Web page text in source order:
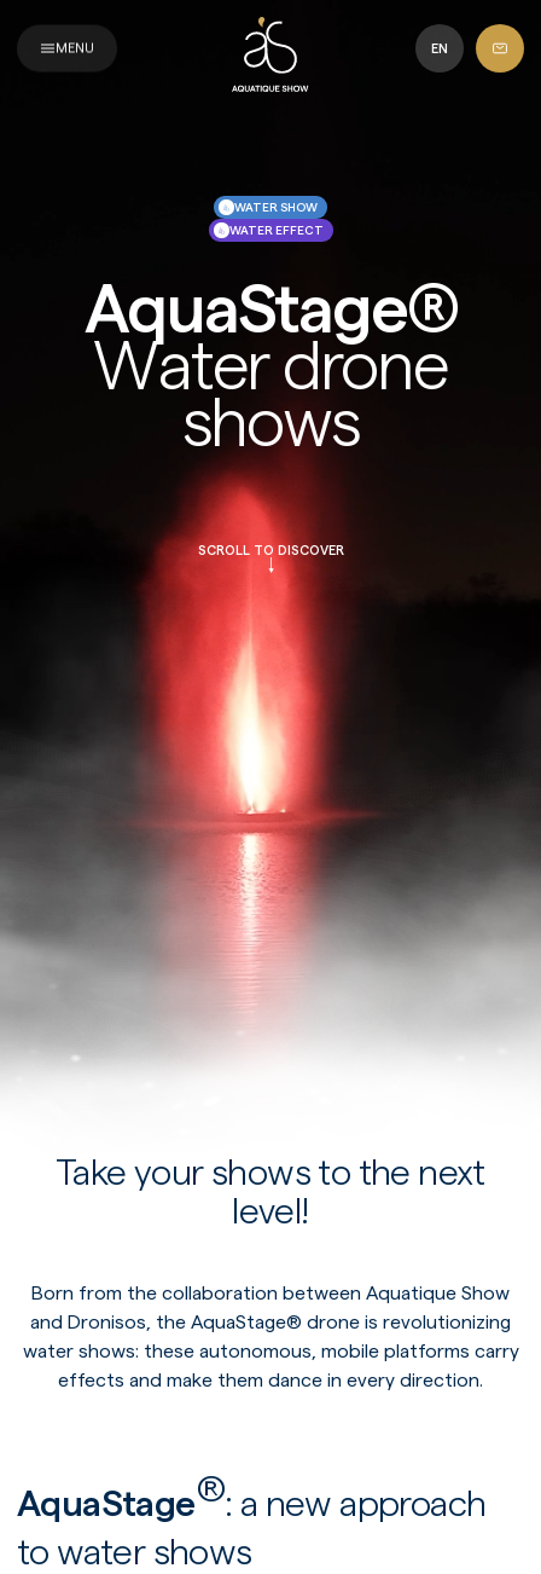
MENU EN
WATER SHOW
WATER EFFECT
AquaStage®
Water drone
shows
SCROLL TO DISCOVER
Take your shows to the next
level!
Born from the collaboration between Aquatique Show
and Dronisos, the AquaStage® drone is revolutionizing
water shows: these autonomous, mobile platforms carry
effects and make them dance in every direction.
AquaStage®: a new approach
to water shows